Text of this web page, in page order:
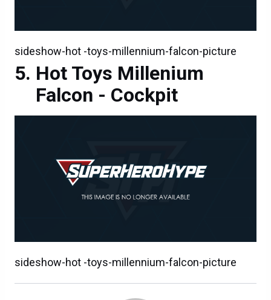
sideshow-hot -toys-millennium-falcon-picture
Hot Toys Millenium
Falcon - Cockpit
sideshow-hot -toys-millennium-falcon-picture